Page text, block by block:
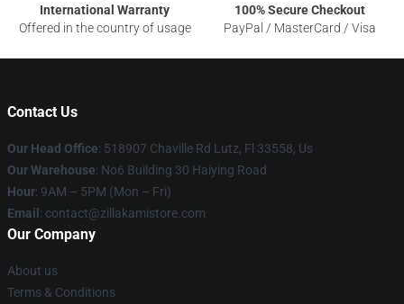
International Warranty
Offered in the country of usage
100% Secure Checkout
PayPal / MasterCard / Visa
Contact Us
Our Head Office: 518907 Chaville Rd Lutz, Fl 33558, Us
Our Warehouse: No6 Building 30 Haiying Road
Hour: 9AM – 5PM (Mon – Fri)
Email : contact@zillakamistore.com
Our Company
About us
Terms & Conditions